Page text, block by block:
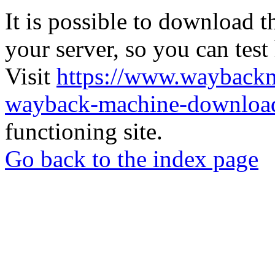
It is possible to download
your server, so you can
Visit https://
wayback-machine-
functioning site.
Go back to the index page